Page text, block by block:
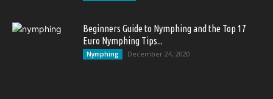
Beginners Guide to Nymphing and the Top 17
Euro Nymphing Tips...
Nymphing December 24, 2020